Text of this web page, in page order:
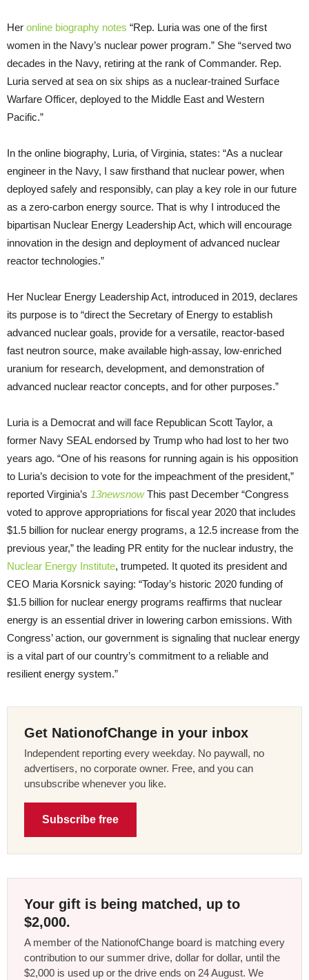
Her online biography notes “Rep. Luria was one of the first
women in the Navy’s nuclear power program.” She “served two
decades in the Navy, retiring at the rank of Commander. Rep.
Luria served at sea on six ships as a nuclear-trained Surface
Warfare Officer, deployed to the Middle East and Western
Pacific.”
In the online biography, Luria, of Virginia, states: “As a nuclear
engineer in the Navy, I saw firsthand that nuclear power, when
deployed safely and responsibly, can play a key role in our future
as a zero-carbon energy source. That is why I introduced the
bipartisan Nuclear Energy Leadership Act, which will encourage
innovation in the design and deployment of advanced nuclear
reactor technologies.”
Her Nuclear Energy Leadership Act, introduced in 2019, declares
its purpose is to “direct the Secretary of Energy to establish
advanced nuclear goals, provide for a versatile, reactor-based
fast neutron source, make available high-assay, low-enriched
uranium for research, development, and demonstration of
advanced nuclear reactor concepts, and for other purposes.”
Luria is a Democrat and will face Republican Scott Taylor, a
former Navy SEAL endorsed by Trump who had lost to her two
years ago. “One of his reasons for running again is his opposition
to Luria’s decision to vote for the impeachment of the president,”
reported Virginia’s 13newsnowThis past December “Congress
voted to approve appropriations for fiscal year 2020 that includes
$1.5 billion for nuclear energy programs, a 12.5 increase from the
previous year,” the leading PR entity for the nuclear industry, the
Nuclear Energy Institute, trumpeted. It quoted its president and
CEO Maria Korsnick saying: “Today’s historic 2020 funding of
$1.5 billion for nuclear energy programs reaffirms that nuclear
energy is an essential driver in lowering carbon emissions. With
Congress’ action, our government is signaling that nuclear energy
is a vital part of our country’s commitment to a reliable and
resilient energy system.”
Get NationofChange in your inbox
Independent reporting every weekday. No paywall, no
advertisers, no corporate owner. Free, and you can
unsubscribe whenever you like.
Subscribe free
Your gift is being matched, up to
$2,000.
A member of the NationofChange board is matching every
contribution to our summer drive, dollar for dollar, until the
$2,000 is used up or the drive ends on 24 August. We